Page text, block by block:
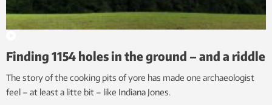
Finding 1154 holes in the ground – and a riddle
The story of the cooking pits of yore has made one archaeologist
feel – at least a litte bit – like Indiana Jones.